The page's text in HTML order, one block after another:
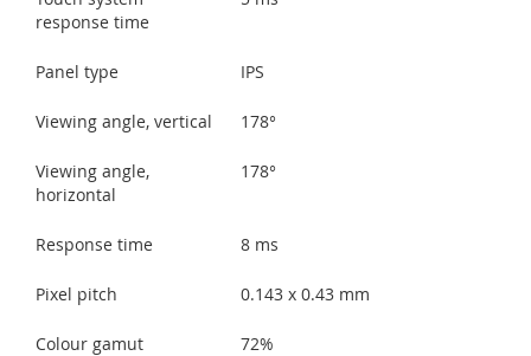
response time
Panel type IPS
Viewing angle, vertical 178°
Viewing angle,
horizontal
178°
Response time 8 ms
Pixel pitch 0.143 x 0.43 mm
Colour gamut 72%